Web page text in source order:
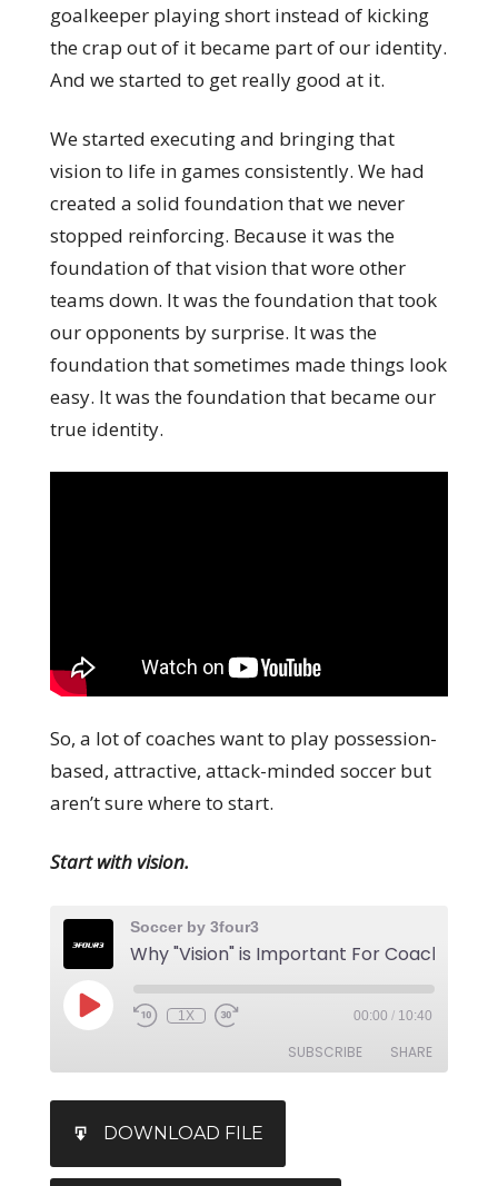
goalkeeper playing short instead of kicking
the crap out of it became part of our identity.
And we started to get really good at it.
We started executing and bringing that
vision to life in games consistently. We had
created a solid foundation that we never
stopped reinforcing. Because it was the
foundation of that vision that wore other
teams down. It was the foundation that took
our opponents by surprise. It was the
foundation that sometimes made things look
easy. It was the foundation that became our
true identity.
So, a lot of coaches want to play possession-
based, attractive, attack-minded soccer but
aren’t sure where to start.
Start with vision.
Soccer by 3four3
1X 00:00 / 10:40
SUBSCRIBE SHARE
LINK
DOWNLOAD FILE